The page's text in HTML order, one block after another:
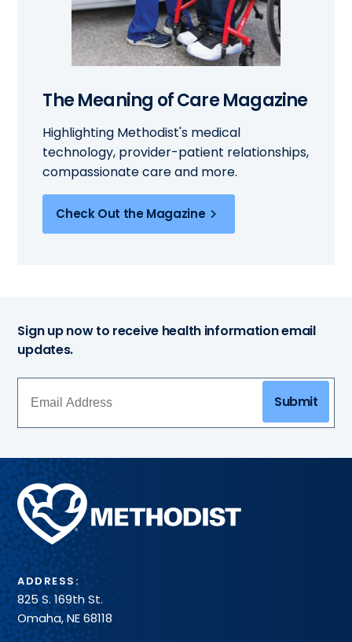
The Meaning of Care Magazine
Highlighting Methodist's medical
technology, provider-patient relationships,
compassionate care and more.
Check Out the Magazine
Sign up now to receive health information email
updates.
Submit
Methodist
Health
System
ADDRESS:
825 S. 169th St.
Omaha, NE 68118